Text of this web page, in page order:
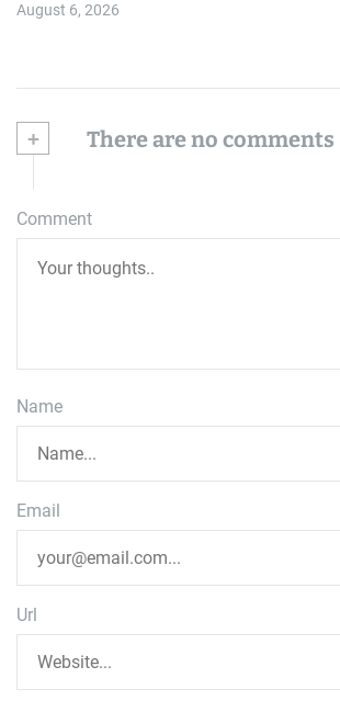
August 6, 2026
+ There are no comments
Comment
Name
Email
Url